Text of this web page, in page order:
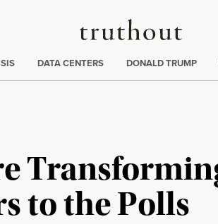
Truthout
DATA CENTERS DONALD TRUMP
to the Polls